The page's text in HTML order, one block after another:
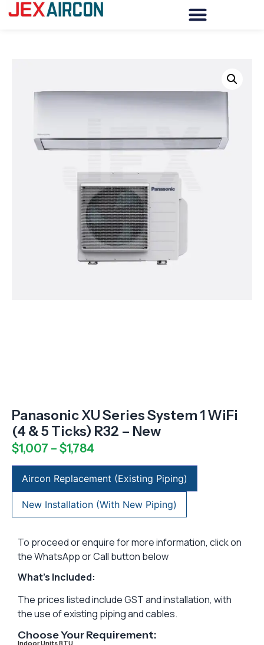
Panasonic XU Series System 1 WiFi
(4 & 5 Ticks) R32 – New
$1,007 – $1,784
Aircon Replacement (Existing Piping)
New Installation (With New Piping)
To proceed or enquire for more information, click on
the WhatsApp or Call button below
What’s Included:
The prices listed include GST and installation, with
the use of existing piping and cables.
Choose Your Requirement:
Indoor Units BTU